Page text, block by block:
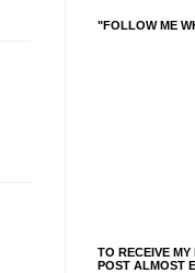
"FOLLOW ME
TO RECEIVE
POST ALMOST